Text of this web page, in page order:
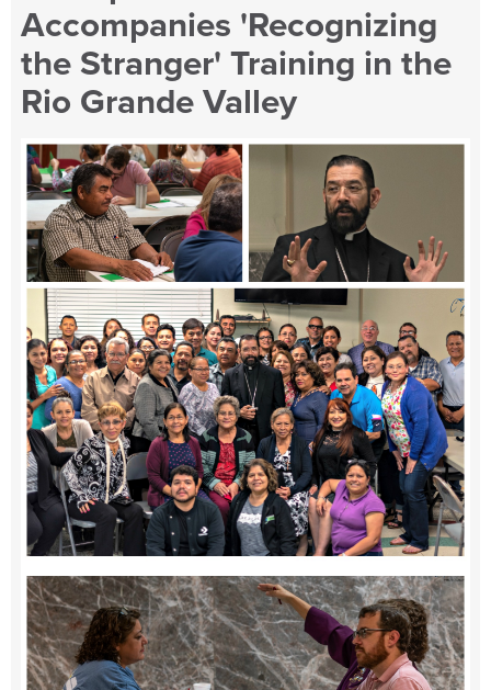
Accompanies 'Recognizing
the Stranger' Training in the
Rio Grande Valley